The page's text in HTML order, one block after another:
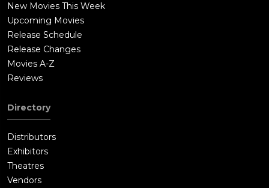
New Movies This Week
Upcoming Movies
Release Schedule
Release Changes
Movies A-Z
Reviews
Directory
Distributors
Exhibitors
Theatres
Vendors